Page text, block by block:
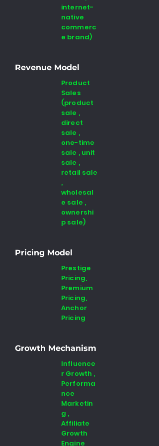
internet-
native
commerc
e brand)
Revenue Model
Product
Sales
(product
sale ,
direct
sale ,
one-time
sale , unit
sale ,
retail sale
,
wholesal
e sale ,
ownershi
p sale)
Pricing Model
Prestige
Pricing,
Premium
Pricing,
Anchor
Pricing
Growth Mechanism
Influence
r Growth ,
Performa
nce
Marketin
g ,
Affiliate
Growth
Engine